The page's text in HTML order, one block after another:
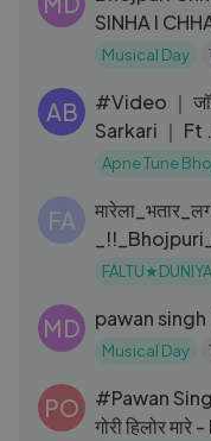
SINHA I
Songs Juke
Musical Day
AB
#Video ｜
Sarkari ｜ Ft
Bhojpuri
Apne Tune
FA
FALTU★DUNIYA
MD pawan
Musical Day
PO
#Pawan Singh
गोरी हिलोर